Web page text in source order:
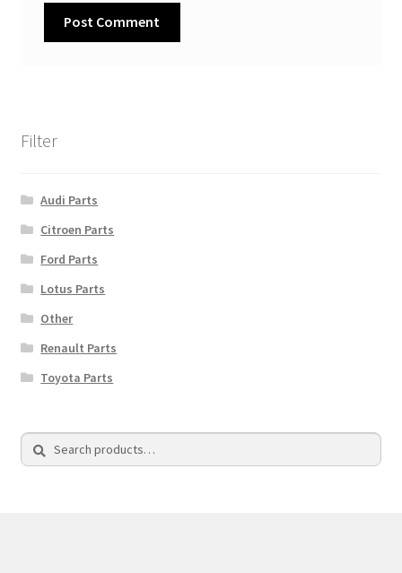
Filter
Audi Parts
Citroen Parts
Ford Parts
Lotus Parts
Other
Renault Parts
Toyota Parts
Search
for:
Search